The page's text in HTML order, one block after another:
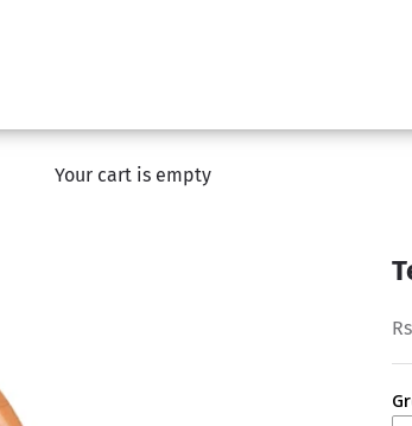
Your cart is empty